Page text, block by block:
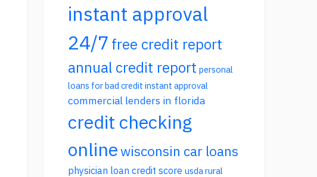
instant approval
24/7 free credit report
annual credit report personal
loans for bad credit instant approval
commercial lenders in florida
credit checking
onlinewisconsin car loans
physician loan credit score usda rural